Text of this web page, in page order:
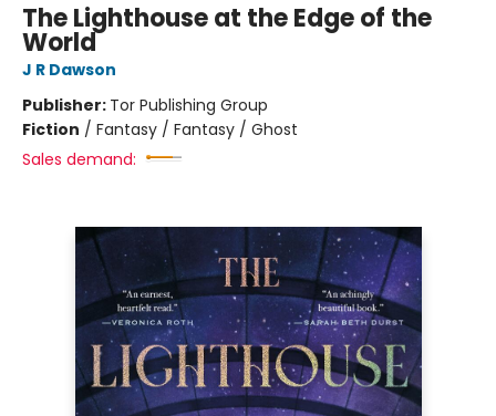
The Lighthouse at the Edge of the
World
J R Dawson
Publisher: Tor Publishing Group
Fiction / Fantasy / Fantasy / Ghost
Sales demand: